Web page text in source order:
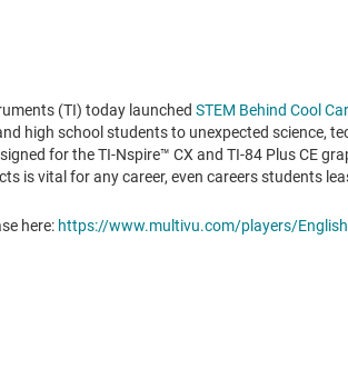
(TI) today launched STEM Behind Cool
high school students to unexpected science,
for the TI-Nspire™ CX and TI-84 Plus CE
is vital for any career, even careers students
here: https://www.multivu.com/players/